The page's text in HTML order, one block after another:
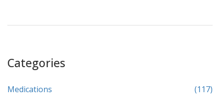
and safer experience with Zenegra.
Categories
Medications
(117)